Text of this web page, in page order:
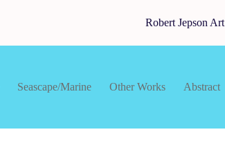
Robert Jepson Art
Seascape/Marine Other Works Abstract